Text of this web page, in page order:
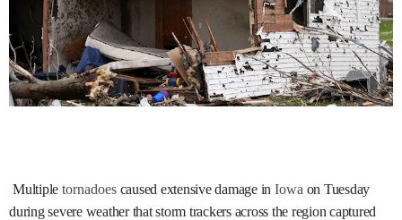
Multiple tornadoes caused extensive damage in Iowa on Tuesday
during severe weather that storm trackers across the region captured